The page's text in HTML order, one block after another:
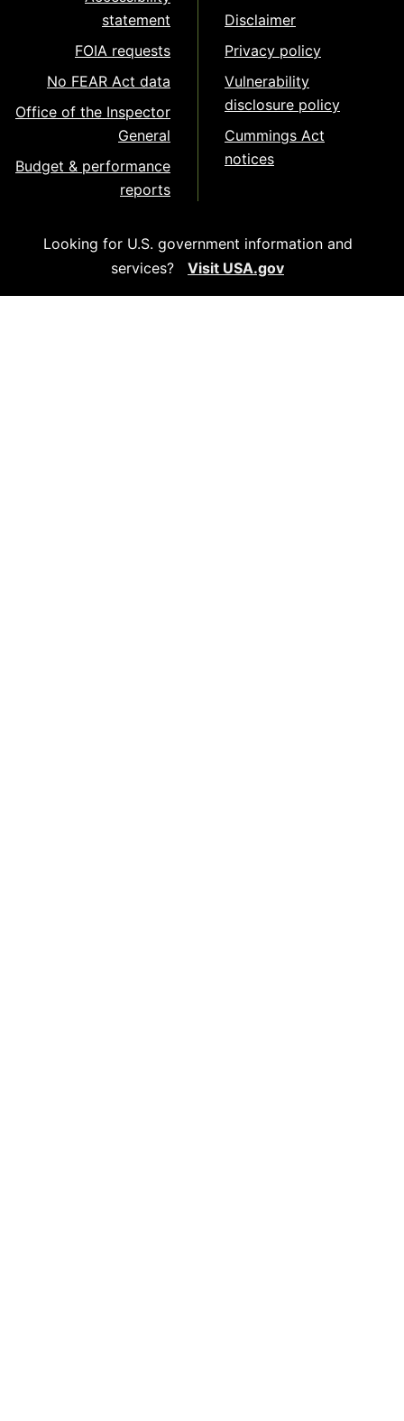
statement
FOIA requests
No FEAR Act data
Office of the Inspector
General
Budget & performance
reports
Disclaimer
Privacy policy
Vulnerability
disclosure policy
Cummings Act
notices
Looking for U.S. government information and
services?
Visit USA.gov